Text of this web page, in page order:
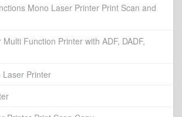
Mono Laser Printer Print Scan and
Function Printer with ADF, DADF,
Laser Printer